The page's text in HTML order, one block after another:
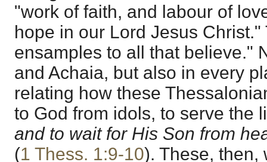
"work of faith, and labour of
hope in our Lord Jesus Christ."
ensamples to all that believe."
and Achaia, but also in every
relating how these
to God from idols, to serve the
and to wait for His Son from
(1 Thess. 1:9-10). These, then,